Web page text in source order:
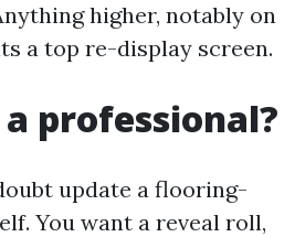
higher, notably on
a top re-display screen.
professional?
update a flooring-
You want a reveal roll,